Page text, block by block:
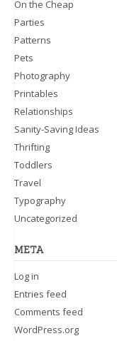
On the Cheap
Parties
Patterns
Pets
Photography
Printables
Relationships
Sanity-Saving Ideas
Thrifting
Toddlers
Travel
Typography
Uncategorized
META
Log in
Entries feed
Comments feed
WordPress.org